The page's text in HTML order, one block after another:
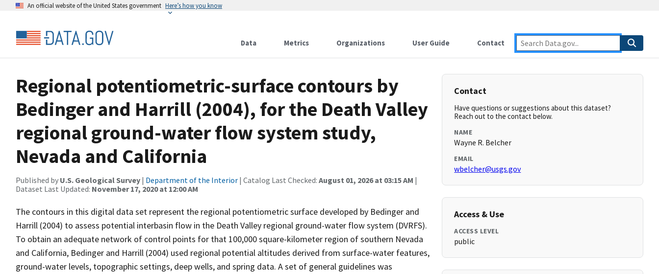
An official website of the United States government Here’s how you know
Data Metrics Organizations User Guide Contact
Regional potentiometric-surface contours by
Bedinger and Harrill (2004), for the Death Valley
regional ground-water flow system study,
Nevada and California
Published by U.S. Geological Survey | Department of the Interior | Catalog Last Checked: August 01, 2026 at 03:15 AM |
Dataset Last Updated: November 17, 2020 at 12:00 AM
The contours in this digital data set represent the regional potentiometric surface developed by Bedinger and
Harrill (2004) to assess potential interbasin flow in the Death Valley regional ground-water flow system (DVRFS).
To obtain an adequate network of control points for that 100,000 square-kilometer region of southern Nevada
and California, Bedinger and Harrill (2004) used regional potential altitudes derived from surface-water features,
ground-water levels, topographic settings, deep wells, and spring data. A set of general guidelines was
Contact
Have questions or suggestions about this dataset?
Reach out to the contact below.
NAME
Wayne R. Belcher
EMAIL
wbelcher@usgs.gov
Access & Use
ACCESS LEVEL
public